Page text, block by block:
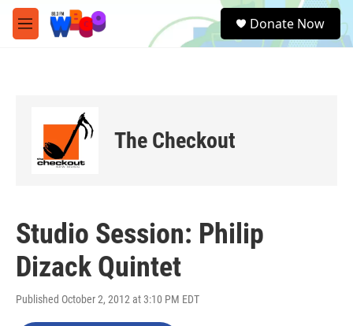
Skip to main content
M
e
e
a
Donate Now
The Checkout
Studio Session: Philip
Dizack Quintet
Published October 2, 2012 at 3:10 PM EDT